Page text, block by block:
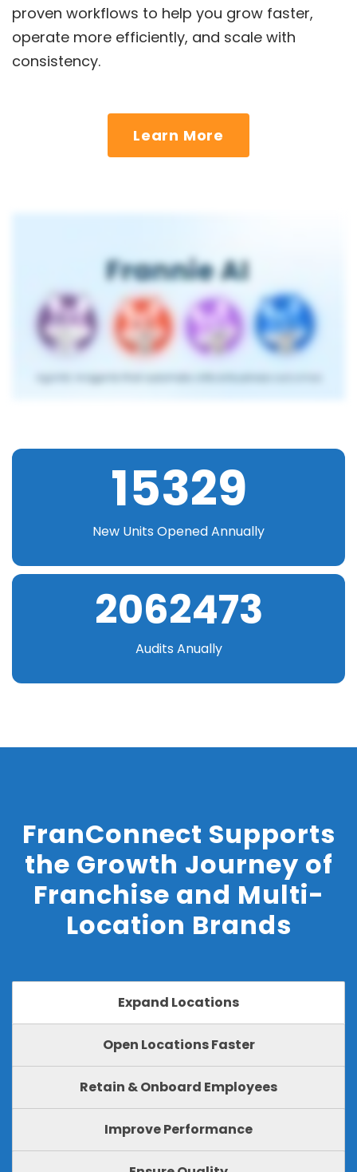
proven workflows to help you grow faster,
operate more efficiently, and scale with
consistency.
Learn More
15329
New Units Opened Annually
2062473
Audits Anually
FranConnect Supports
the Growth Journey of
Franchise and Multi-
Location Brands
Expand Locations
Open Locations Faster
Retain & Onboard Employees
Improve Performance